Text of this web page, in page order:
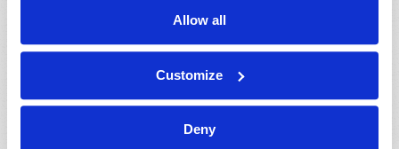
Allow all
Customize
Deny
JULY-AUGUST
VIEW ISSUE PDF